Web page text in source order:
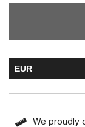
EUR
We proudly